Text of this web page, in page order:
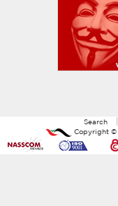
Search
Copyright ©